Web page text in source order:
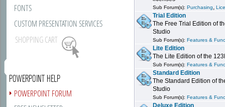
FONTS
CUSTOM PRESENTATION SERVICES
SHOPPING CART
POWERPOINT HELP
POWERPOINT FORUM
Sub Forum(s):Purchasing,
Trial Edition
The Free Trial Edition of
Studio
Sub Forum(s):Features &
Lite Edition
The Lite Edition of the
Sub Forum(s):Features &
Standard Edition
The Standard Edition of
Studio
Sub Forum(s):Features &
Deluxe Edition